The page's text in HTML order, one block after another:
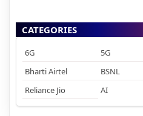
CATEGORIES
6G 5G
Bharti Airtel
BSNL
Reliance Jio
AI